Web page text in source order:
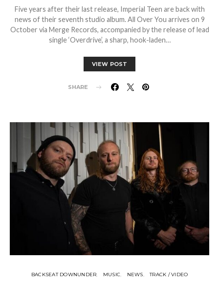
Five years after their last release, Imperial Teen are back with
news of their seventh studio album. All Over You arrives on 9
October via Merge Records, accompanied by the release of lead
single ‘Overdrive’, a sharp, hook-laden…
VIEW POST
SHARE
BACKSEAT DOWNUNDER MUSIC NEWS TRACK / VIDEO